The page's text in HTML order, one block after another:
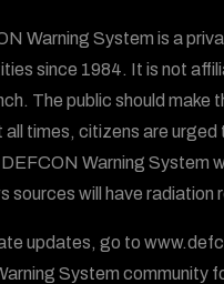
Warning System is a
since 1984. It is not
The public should make
all times, citizens are
Warning System
sources will have radiation
updates, go to
System community